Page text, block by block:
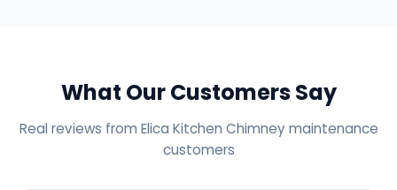
What Our Customers Say
Real reviews from Elica Kitchen Chimney maintenance
customers